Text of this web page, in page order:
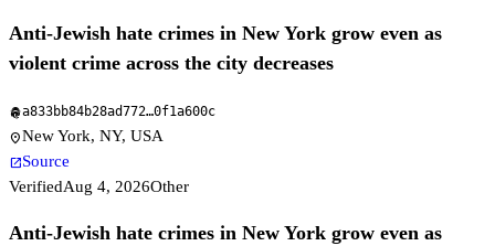
Anti-Jewish hate crimes in New York grow even as
violent crime across the city decreases
fingerprinta833bb84b28ad772…0f1a600c
location_onNew York, NY, USA
open_in_newSource
VerifiedAug 4, 2026Other
Anti-Jewish hate crimes in New York grow even as